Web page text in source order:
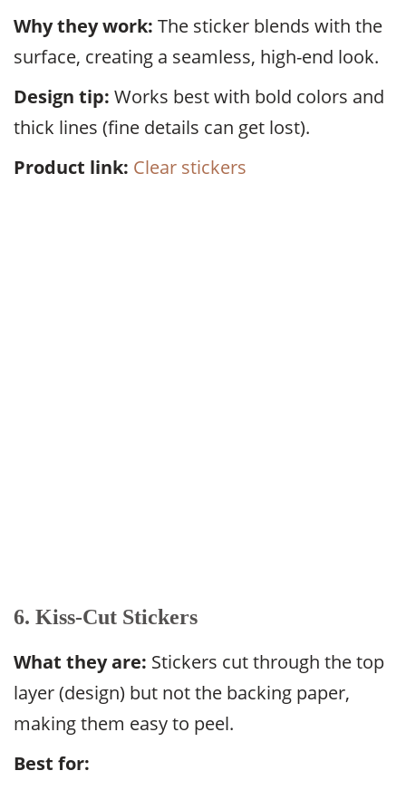
Why they work: The sticker blends with the
surface, creating a seamless, high-end look.
Design tip: Works best with bold colors and
thick lines (fine details can get lost).
Product link: Clear stickers
6. Kiss-Cut Stickers
What they are: Stickers cut through the top
layer (design) but not the backing paper,
making them easy to peel.
Best for: